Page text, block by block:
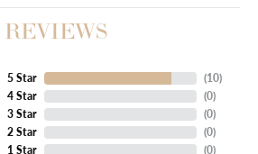
REVIEWS
5 Star
4 Star
3 Star
2 Star
1 Star
(10)
(0)
(0)
(0)
(0)